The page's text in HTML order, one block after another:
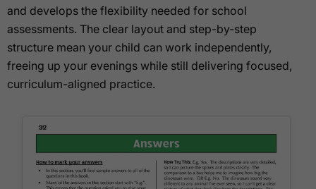
and develops the flexibility needed for school
assessments. The clear layout and step-by-step
structure mean your child can work independently,
freeing up your evenings while still delivering focused,
curriculum-aligned practice.